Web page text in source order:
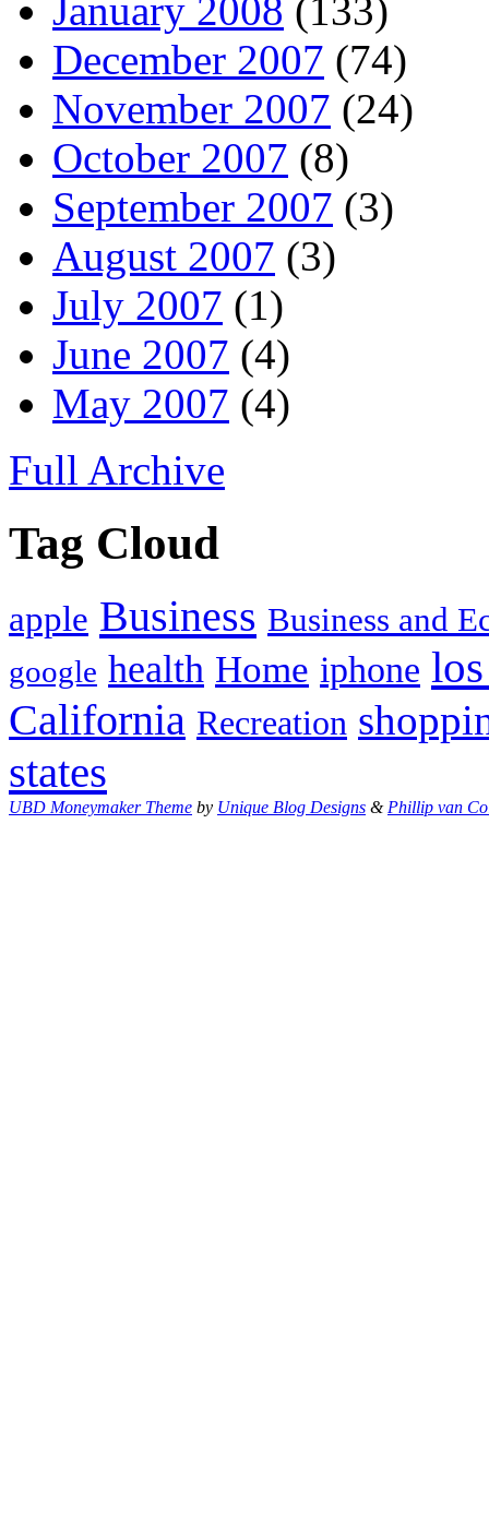
January 2008 (133)
December 2007 (74)
November 2007 (24)
October 2007 (8)
September 2007 (3)
August 2007 (3)
July 2007 (1)
June 2007 (4)
May 2007 (4)
Full Archive
Tag Cloud
apple Business Business and
google health Home iphone
California Recreation
states
UBD Moneymaker Theme by Unique Blog Designs &Phillip van